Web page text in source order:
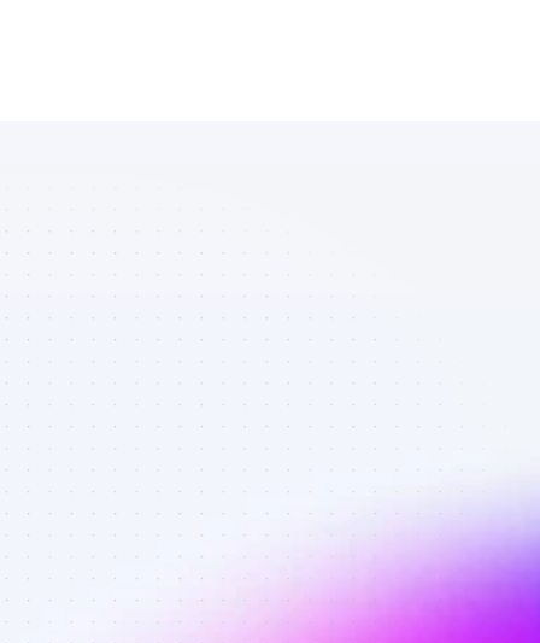
List of
YouTube
affiliate
marketers in
B2B SaaS -
Best affiliate